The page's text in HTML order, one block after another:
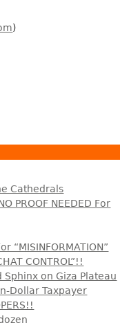
)
Cathedrals
PROOF NEEDED For
“MISINFORMATION”
CONTROL”!!
Sphinx on Giza Plateau
Dollar Taxpayer